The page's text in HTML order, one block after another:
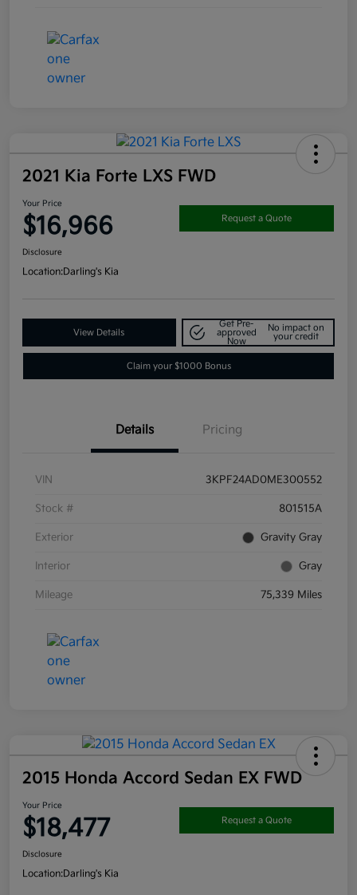
2021 Kia Forte LXS FWD
Your Price
$16,966 Request a Quote
Disclosure
Location:Darling's Kia
View Details
Get Pre-
approved
Now
No impact on
your credit
Claim your $1000 Bonus
Details Pricing
VIN 3KPF24AD0ME300552
Stock # 801515A
Exterior Gravity Gray
Interior Gray
Mileage 75,339 Miles
2015 Honda Accord Sedan EX FWD
Your Price
$18,477 Request a Quote
Disclosure
Location:Darling's Kia